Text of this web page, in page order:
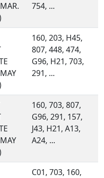
754, ...
160, 203, H45,
807, 448, 474,
G96, H21, 703,
291, ...
160, 703, 807,
G96, 291, 157,
J43, H21, A13,
A24, ...
C01, 703, 160,